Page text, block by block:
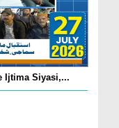
Ijtima Siyasi,...